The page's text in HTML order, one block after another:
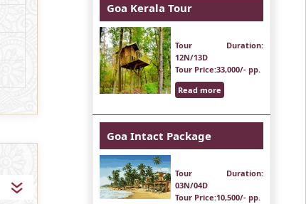
Goa Kerala Tour
Tour Duration:
12N/13D
Tour Price:33,000/- pp.
Read more
Goa Intact Package
Tour Duration:
03N/04D
Tour Price:10,500/- pp.